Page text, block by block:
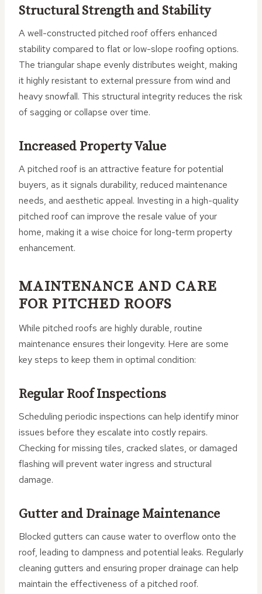
Structural Strength and Stability
A well-constructed pitched roof offers enhanced
stability compared to flat or low-slope roofing options.
The triangular shape evenly distributes weight, making
it highly resistant to external pressure from wind and
heavy snowfall. This structural integrity reduces the risk
of sagging or collapse over time.
Increased Property Value
A pitched roof is an attractive feature for potential
buyers, as it signals durability, reduced maintenance
needs, and aesthetic appeal. Investing in a high-quality
pitched roof can improve the resale value of your
home, making it a wise choice for long-term property
enhancement.
MAINTENANCE AND CARE
FOR PITCHED ROOFS
While pitched roofs are highly durable, routine
maintenance ensures their longevity. Here are some
key steps to keep them in optimal condition:
Regular Roof Inspections
Scheduling periodic inspections can help identify minor
issues before they escalate into costly repairs.
Checking for missing tiles, cracked slates, or damaged
flashing will prevent water ingress and structural
damage.
Gutter and Drainage Maintenance
Blocked gutters can cause water to overflow onto the
roof, leading to dampness and potential leaks. Regularly
cleaning gutters and ensuring proper drainage can help
maintain the effectiveness of a pitched roof.